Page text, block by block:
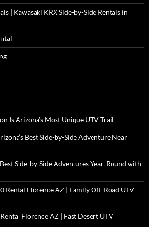
| Kawasaki KRX Side-by-Side Rentals in
Is Arizona’s Most Unique UTV Trail
Best Side-by-Side Adventure Near
Side-by-Side Adventures Year-Round with
Rental Florence AZ | Family Off-Road UTV
Florence AZ | Fast Desert UTV